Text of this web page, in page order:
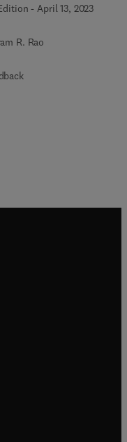
-April 13, 2023
R. Rao